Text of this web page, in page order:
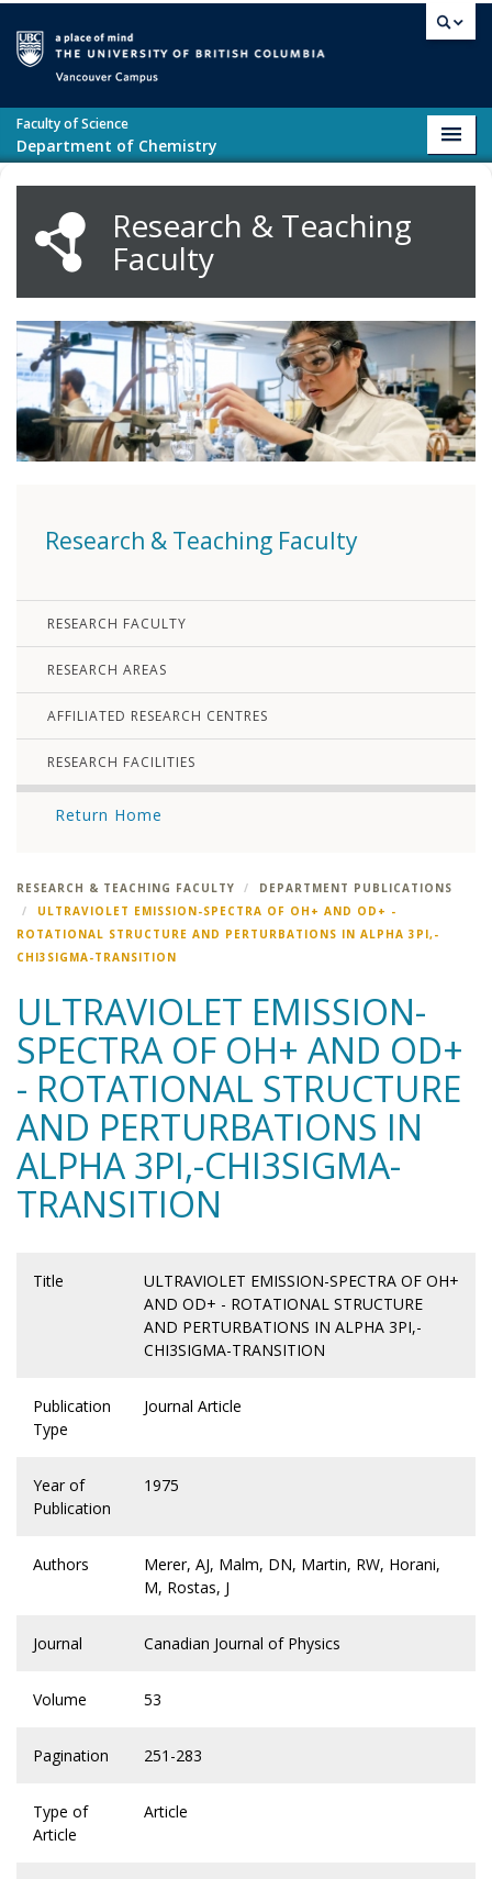
Faculty of Science
Department of Chemistry
Research & Teaching
Faculty
Research & Teaching Faculty
RESEARCH FACULTY
RESEARCH AREAS
AFFILIATED RESEARCH CENTRES
RESEARCH FACILITIES
Return Home
RESEARCH & TEACHING FACULTY
DEPARTMENT PUBLICATIONS
ULTRAVIOLET EMISSION-SPECTRA OF OH+ AND OD+ -
ROTATIONAL STRUCTURE AND PERTURBATIONS IN ALPHA 3PI,-
CHI3SIGMA-TRANSITION
ULTRAVIOLET EMISSION-
SPECTRA OF OH+ AND OD+
- ROTATIONAL STRUCTURE
AND PERTURBATIONS IN
ALPHA 3PI,-CHI3SIGMA-
TRANSITION
Title
ULTRAVIOLET EMISSION-SPECTRA OF OH+
AND OD+ - ROTATIONAL STRUCTURE
AND PERTURBATIONS IN ALPHA 3PI,-
CHI3SIGMA-TRANSITION
Publication
Type
Journal Article
Year of
Publication
1975
Authors
Merer, AJ, Malm, DN, Martin, RW, Horani,
M, Rostas, J
Journal Canadian Journal of Physics
Volume 53
Pagination 251-283
Type of
Article
Article